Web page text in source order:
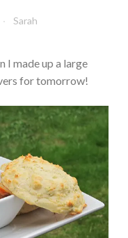
Sarah
I made up a large
for tomorrow!